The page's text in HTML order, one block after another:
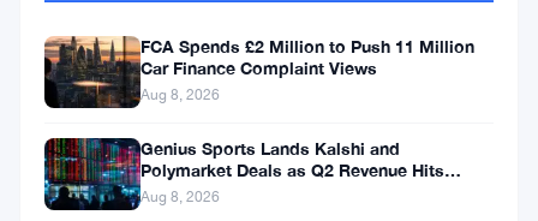
the
highest
head
the
FCA Spends £2 Million to Push 11 Million
Car Finance Complaint Views
Aug 8, 2026
Genius Sports Lands Kalshi and
Polymarket Deals as Q2 Revenue Hits
$195.5 Million
Aug 8, 2026